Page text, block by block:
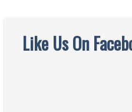
Like Us On